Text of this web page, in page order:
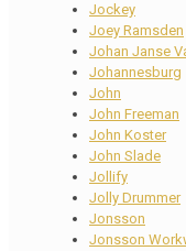
Jockey
Joey Ramsden
Johan Janse
Johannesburg
John
John Freeman
John Koster
John Slade
Jollify
Jolly Drummer
Jonsson
Jonsson